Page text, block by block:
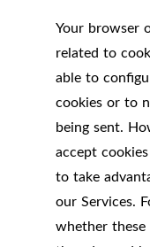
Your browser
related to
able to
cookies or to
being sent.
accept
to take
our Services.
whether